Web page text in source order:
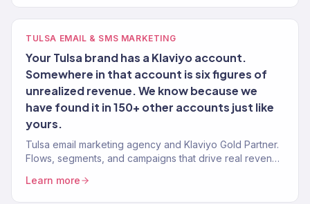
TULSA EMAIL & SMS MARKETING
Your Tulsa brand has a Klaviyo account.
Somewhere in that account is six figures of
unrealized revenue. We know because we
have found it in 150+ other accounts just like
yours.
Tulsa email marketing agency and Klaviyo Gold Partner.
Flows, segments, and campaigns that drive real revenue
Learn more